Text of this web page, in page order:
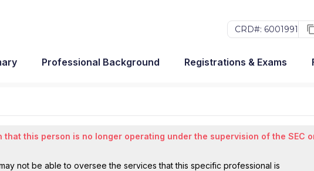
What
CRD#: 6001991
Professional Background Registrations & Exams
this person is no longer operating under the supervision of the SEC
not be able to oversee the services that this specific professional is